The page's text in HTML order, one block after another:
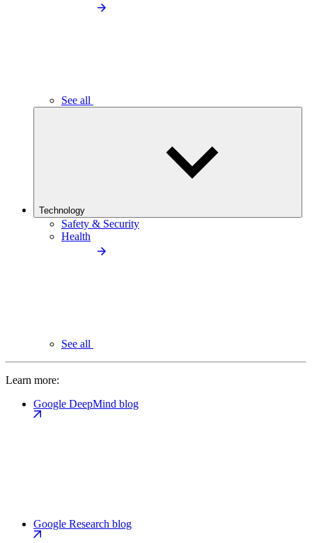
See all
Technology
Safety & Security
Health
See all
Learn more:
Google DeepMind blog
Google Research blog